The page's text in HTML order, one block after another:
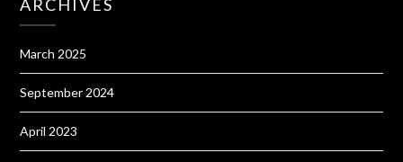
ARCHIVES
March 2025
September 2024
April 2023